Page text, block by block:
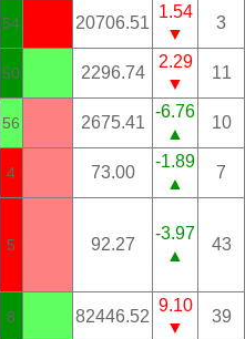
54 20706.51
1.54
▼
3
50 2296.74
2.29
▼
11
56 2675.41
-6.76
▲
10
4 73.00
-1.89
▲
7
5 92.27
-3.97
▲
43
8 82446.52
9.10
▼
39